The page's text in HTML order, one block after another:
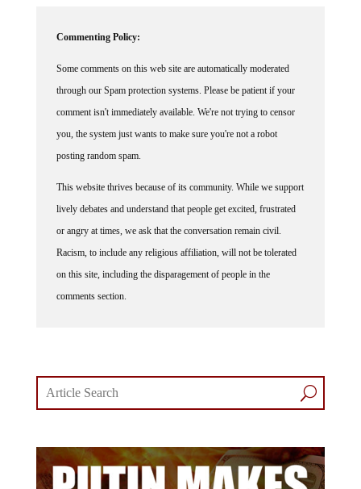
Commenting Policy:
Some comments on this web site are automatically moderated
through our Spam protection systems. Please be patient if your
comment isn't immediately available. We're not trying to censor
you, the system just wants to make sure you're not a robot
posting random spam.
This website thrives because of its community. While we support
lively debates and understand that people get excited, frustrated
or angry at times, we ask that the conversation remain civil.
Racism, to include any religious affiliation, will not be tolerated
on this site, including the disparagement of people in the
comments section.